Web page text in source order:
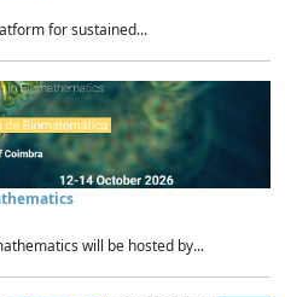
for sustained...
will be hosted by...